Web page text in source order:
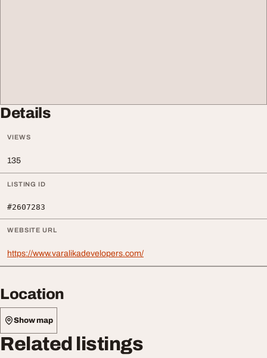
Details
VIEWS
135
LISTING ID
#2607283
WEBSITE URL
https://www.varalikadevelopers.com/
Location
Show map
Related listings